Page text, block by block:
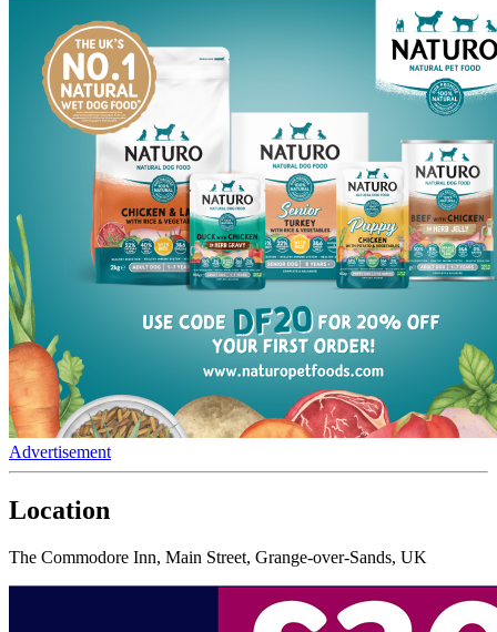
Advertisement
Location
The Commodore Inn, Main Street, Grange-over-Sands, UK